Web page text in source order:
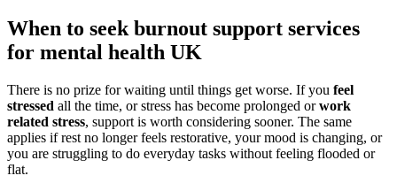
When to seek burnout support services
for mental health UK
There is no prize for waiting until things get worse. If you feel
stressed all the time, or stress has become prolonged orwork
related stress, support is worth considering sooner. The same
applies if rest no longer feels restorative, your mood is changing, or
you are struggling to do everyday tasks without feeling flooded or
flat.